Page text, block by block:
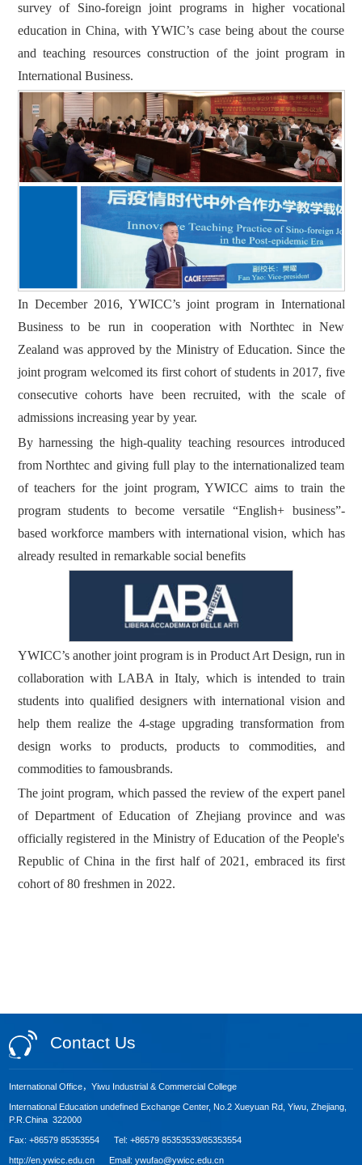
survey of Sino-foreign joint programs in higher vocational
education in China, with YWIC’s case being about the course
and teaching resources construction of the joint program in
International Business.
In December 2016, YWICC’s joint program in International
Business to be run in cooperation with Northtec in New
Zealand was approved by the Ministry of Education. Since the
joint program welcomed its first cohort of students in 2017, five
consecutive cohorts have been recruited, with the scale of
admissions increasing year by year.
By harnessing the high-quality teaching resources introduced
from Northtec and giving full play to the internationalized team
of teachers for the joint program, YWICC aims to train the
program students to become versatile “English+ business”-
based workforce mambers with international vision, which has
already resulted in remarkable social benefits
YWICC’s another joint program is in Product Art Design, run in
collaboration with LABA in Italy, which is intended to train
students into qualified designers with international vision and
help them realize the 4-stage upgrading transformation from
design works to products, products to commodities, and
commodities to famousbrands.
The joint program, which passed the review of the expert panel
of Department of Education of Zhejiang province and was
officially registered in the Ministry of Education of the People's
Republic of China in the first half of 2021, embraced its first
cohort of 80 freshmen in 2022.
Contact Us
International Office，Yiwu Industrial & Commercial College
International Education undefined Exchange Center, No.2 Xueyuan Rd, Yiwu, Zhejiang,
P.R.China 322000
Fax: +86579 85353554 Tel: +86579 85353533/85353554
http://en.ywicc.edu.cn Email: ywufao@ywicc.edu.cn